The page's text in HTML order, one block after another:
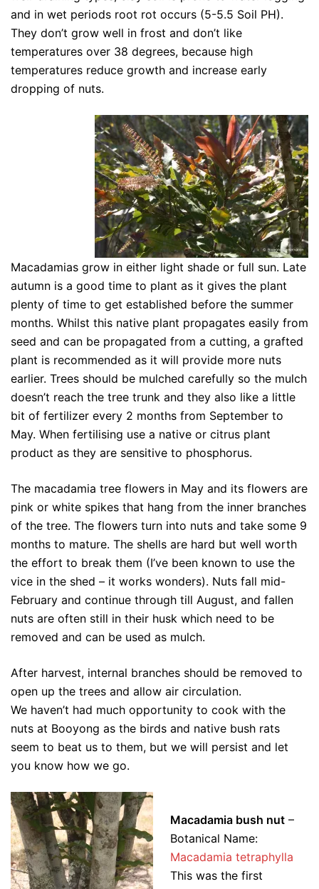
and in wet periods root rot occurs (5-5.5 Soil PH).
They don’t grow well in frost and don’t like
temperatures over 38 degrees, because high
temperatures reduce growth and increase early
dropping of nuts.
Macadamias grow in either light shade or full sun. Late
autumn is a good time to plant as it gives the plant
plenty of time to get established before the summer
months. Whilst this native plant propagates easily from
seed and can be propagated from a cutting, a grafted
plant is recommended as it will provide more nuts
earlier. Trees should be mulched carefully so the mulch
doesn’t reach the tree trunk and they also like a little
bit of fertilizer every 2 months from September to
May. When fertilising use a native or citrus plant
product as they are sensitive to phosphorus.
The macadamia tree flowers in May and its flowers are
pink or white spikes that hang from the inner branches
of the tree. The flowers turn into nuts and take some 9
months to mature. The shells are hard but well worth
the effort to break them (I’ve been known to use the
vice in the shed – it works wonders). Nuts fall mid-
February and continue through till August, and fallen
nuts are often still in their husk which need to be
removed and can be used as mulch.
After harvest, internal branches should be removed to
open up the trees and allow air circulation.
We haven’t had much opportunity to cook with the
nuts at Booyong as the birds and native bush rats
seem to beat us to them, but we will persist and let
you know how we go.
Macadamia bush nut –
Botanical Name:
Macadamia tetraphylla
This was the first